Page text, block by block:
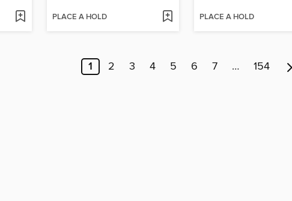
PLACE A HOLD PLACE A HOLD
1 2 3 4 5 6 7 … 154